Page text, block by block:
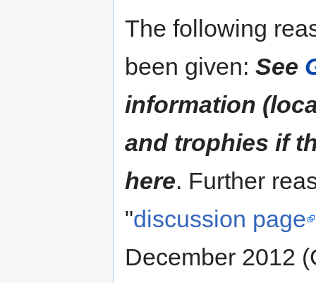
The following
been given: See
information
and trophies if
here. Further
"discussion page
December 2012